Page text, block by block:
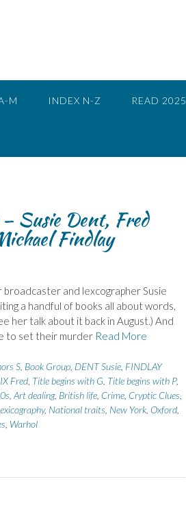
M INDEX N-Z READ 2025
Susie Dent, Fred
Findlay
broadcaster and lexcographer Susie
a handful of books all about words,
her talk about it back in August.) And
to set their murder Read More
S, Book Group, DENT Susie, FINDLAY
Fred, Title begins with G Title begins with P,
Art dealing, British life, Crime, Cryptic Clues
, National traits New York, Oxford,
Warhol